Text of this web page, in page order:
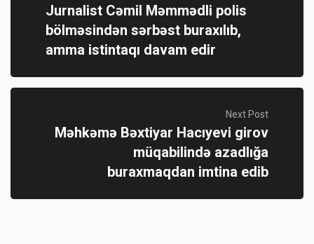
Jurnalist Cəmil Məmmədli polis
bölməsindən sərbəst buraxılıb,
amma istintaqı davam edir
Next Post
Məhkəmə Bəxtiyar Hacıyevi girov
müqabilində azadlığa
buraxmaqdan imtina edib